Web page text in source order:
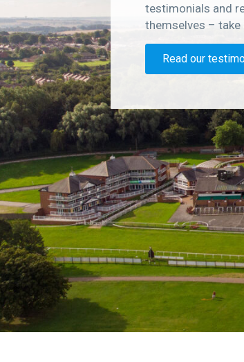
testimonials and
themselves – take
Read our